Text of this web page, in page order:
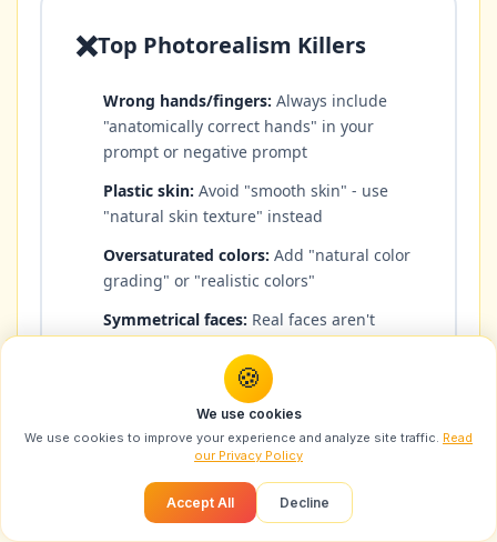
❌Top Photorealism Killers
Wrong hands/fingers: Always include
"anatomically correct hands" in your
prompt or negative prompt
Plastic skin: Avoid "smooth skin" - use
"natural skin texture" instead
Oversaturated colors: Add "natural color
grading" or "realistic colors"
Symmetrical faces: Real faces aren't
Floating objects:Describe how objects
interact with surfaces and light
direction matches across the scene
🍪
We use cookies
We use cookies to improve your experience and analyze site traffic. Read
our Privacy Policy
Accept All Decline